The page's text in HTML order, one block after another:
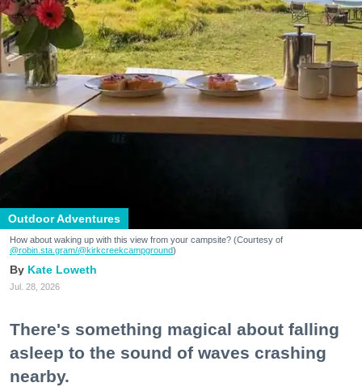
Outdoor Adventures
How about waking up with this view from your campsite? (Courtesy of
@robin.sta.gram/@kirkcreekcampground)
Kate Loweth
Jul. 28, 2026
There's something magical about falling
asleep to the sound of waves crashing
nearby.